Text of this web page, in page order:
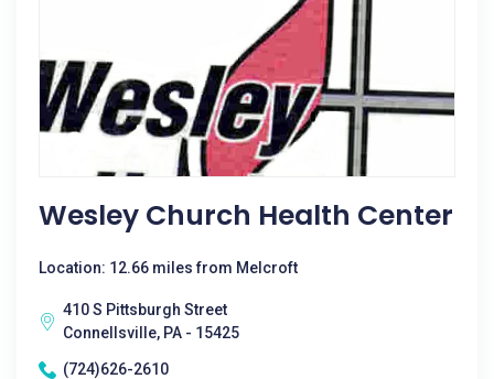
Wesley Church Health Center
Location: 12.66 miles from Melcroft
410 S Pittsburgh Street
Connellsville, PA - 15425
(724)626-2610